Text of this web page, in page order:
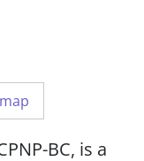
BC, is a